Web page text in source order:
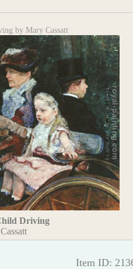
by Mary Cassatt
Driving
Item ID: